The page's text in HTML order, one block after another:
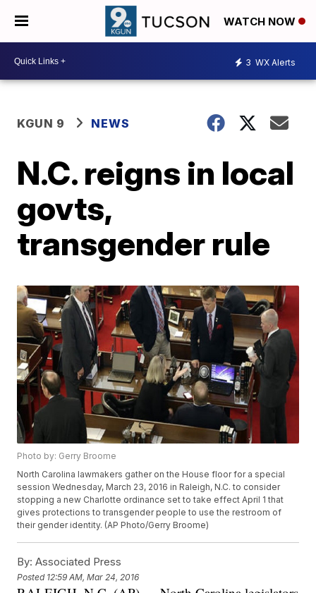
WATCH NOW
3 WX Alerts
KGUN 9 NEWS
N.C. reigns in local
govts,
transgender rule
Photo by: Gerry Broome
North Carolina lawmakers gather on the House floor for a special
session Wednesday, March 23, 2016 in Raleigh, N.C. to consider
stopping a new Charlotte ordinance set to take effect April 1 that
gives protections to transgender people to use the restroom of
their gender identity. (AP Photo/Gerry Broome)
By: Associated Press
Posted 12:59 AM, Mar 24, 2016